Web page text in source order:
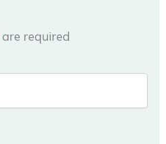
are required